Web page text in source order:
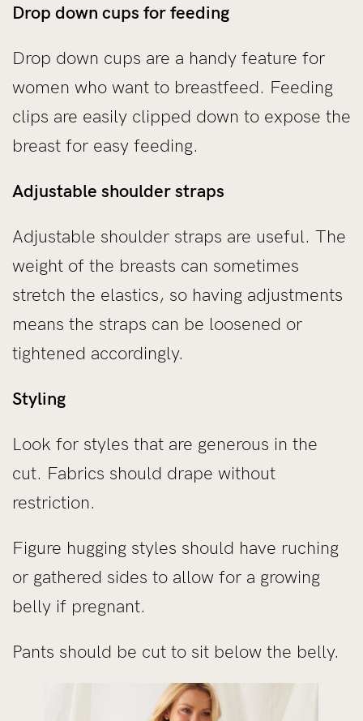
Drop down cups for feeding
Drop down cups are a handy feature for
women who want to breastfeed. Feeding
clips are easily clipped down to expose the
breast for easy feeding.
Adjustable shoulder straps
Adjustable shoulder straps are useful. The
weight of the breasts can sometimes
stretch the elastics, so having adjustments
means the straps can be loosened or
tightened accordingly.
Styling
Look for styles that are generous in the
cut. Fabrics should drape without
restriction.
Figure hugging styles should have ruching
or gathered sides to allow for a growing
belly if pregnant.
Pants should be cut to sit below the belly.